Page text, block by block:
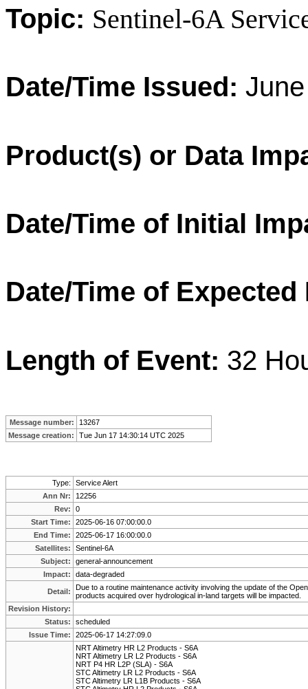
Topic: Sentinel-6A
Date/Time Issued:
Product(s) or Data
Date/Time of Initial
Date/Time of Expected
Length of Event: 32
Message number:
13267
Message creation:
Tue Jun 17 14:30:14 UTC 2025
Type:
Service Alert
Ann Nr:
12256
Rev:
0
Start Time:
2025-06-16 07:00:00.0
End Time:
2025-06-17 16:00:00.0
Satellites:
Sentinel-6A
Subject:
general-announcement
Impact:
data-degraded
Detail:
Due to a routine maintenance activity involving the update of the
products acquired over hydrological in-land targets will be impacted.
Revision History:
Status:
scheduled
Issue Time:
2025-06-17 14:27:09.0
NRT Altimetry HR L2 Products - S6A
NRT Altimetry LR L2 Products - S6A
NRT P4 HR L2P (SLA) - S6A
STC Altimetry LR L2 Products - S6A
STC Altimetry LR L1B Products - S6A